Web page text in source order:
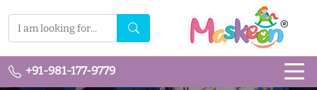
+91-981-177-9779